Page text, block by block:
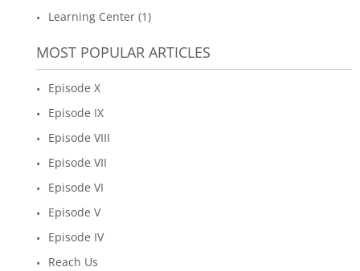
Learning Center (1)
MOST POPULAR ARTICLES
Episode X
Episode IX
Episode VIII
Episode VII
Episode VI
Episode V
Episode IV
Reach Us